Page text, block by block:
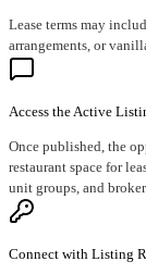
Lease terms may
arrangements, or
Access the Active
Once published, the
restaurant space for
unit groups, and
Connect with Listing